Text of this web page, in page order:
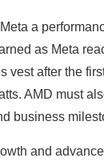
a
as Meta
vest after the
AMD must
business
and